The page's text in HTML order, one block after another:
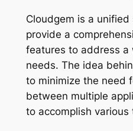
Cloudgem is a
provide a
features to address a
needs. The idea
to minimize the need
between multiple
to accomplish various